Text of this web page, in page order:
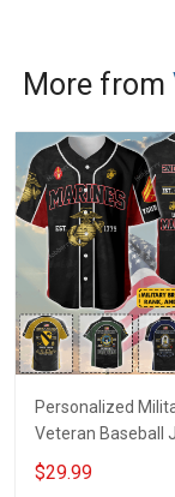
More from
Personalized
Veteran Baseball
Custom Branch
Name Veterans Day
$29.99